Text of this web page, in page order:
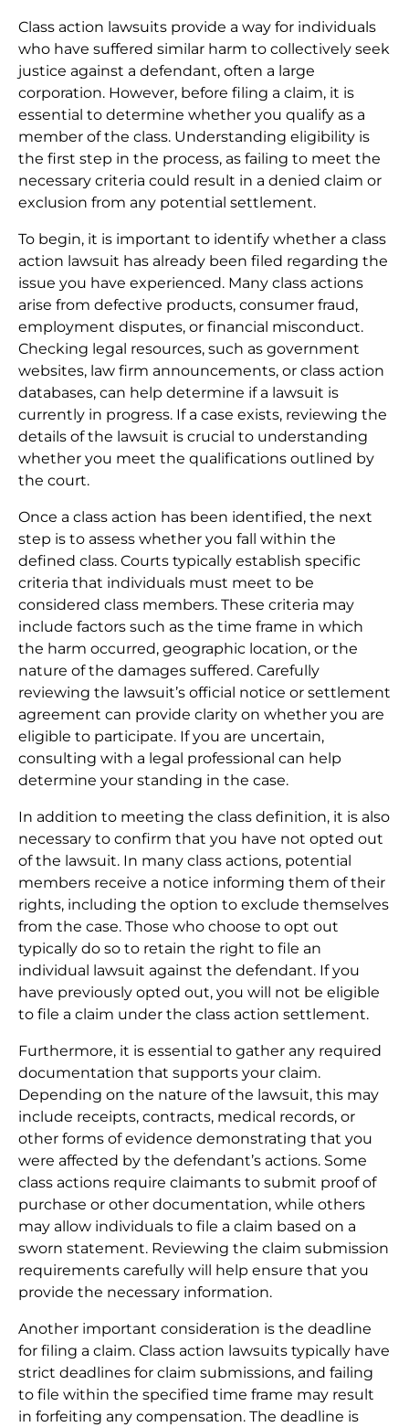
Class action lawsuits provide a way for individuals
who have suffered similar harm to collectively seek
justice against a defendant, often a large
corporation. However, before filing a claim, it is
essential to determine whether you qualify as a
member of the class. Understanding eligibility is
the first step in the process, as failing to meet the
necessary criteria could result in a denied claim or
exclusion from any potential settlement.
To begin, it is important to identify whether a class
action lawsuit has already been filed regarding the
issue you have experienced. Many class actions
arise from defective products, consumer fraud,
employment disputes, or financial misconduct.
Checking legal resources, such as government
websites, law firm announcements, or class action
databases, can help determine if a lawsuit is
currently in progress. If a case exists, reviewing the
details of the lawsuit is crucial to understanding
whether you meet the qualifications outlined by
the court.
Once a class action has been identified, the next
step is to assess whether you fall within the
defined class. Courts typically establish specific
criteria that individuals must meet to be
considered class members. These criteria may
include factors such as the time frame in which
the harm occurred, geographic location, or the
nature of the damages suffered. Carefully
reviewing the lawsuit’s official notice or settlement
agreement can provide clarity on whether you are
eligible to participate. If you are uncertain,
consulting with a legal professional can help
determine your standing in the case.
In addition to meeting the class definition, it is also
necessary to confirm that you have not opted out
of the lawsuit. In many class actions, potential
members receive a notice informing them of their
rights, including the option to exclude themselves
from the case. Those who choose to opt out
typically do so to retain the right to file an
individual lawsuit against the defendant. If you
have previously opted out, you will not be eligible
to file a claim under the class action settlement.
Furthermore, it is essential to gather any required
documentation that supports your claim.
Depending on the nature of the lawsuit, this may
include receipts, contracts, medical records, or
other forms of evidence demonstrating that you
were affected by the defendant’s actions. Some
class actions require claimants to submit proof of
purchase or other documentation, while others
may allow individuals to file a claim based on a
sworn statement. Reviewing the claim submission
requirements carefully will help ensure that you
provide the necessary information.
Another important consideration is the deadline
for filing a claim. Class action lawsuits typically have
strict deadlines for claim submissions, and failing
to file within the specified time frame may result
in forfeiting any compensation. The deadline is